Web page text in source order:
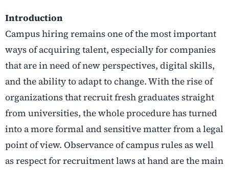
Introduction
Campus​‍​‌‍​‍‌​‍​‌‍​‍‌ hiring remains one of the most important
ways of acquiring talent, especially for companies
that are in need of new perspectives, digital skills,
and the ability to adapt to change. With the rise of
organizations that recruit fresh graduates straight
from universities, the whole procedure has turned
into a more formal and sensitive matter from a legal
point of view. Observance of campus rules as well
as respect for recruitment laws at hand are the main